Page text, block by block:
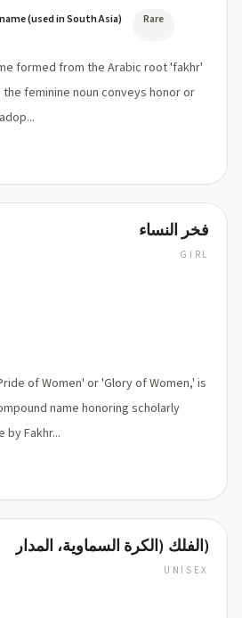
(used in South Asia) Rare
formed from the Arabic root 'fakhr'
feminine noun conveys honor or
فخر النساء
GIRL
of Women' or 'Glory of Women,' is
name honoring scholarly
by Fakhr...
الفلك (الكرة السماوية، المدار)
UNISEX